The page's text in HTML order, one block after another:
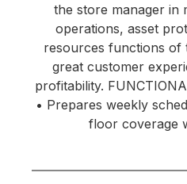
the store manager in
operations, asset
resources functions of
great customer
profitability.
• Prepares weekly
floor coverage